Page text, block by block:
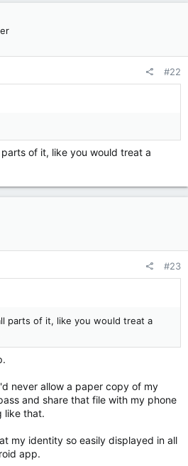
#22
of it, like you would treat a
#23
parts of it, like you would treat a
never allow a paper copy of my
and share that file with my phone
like that.
my identity so easily displayed in all
app.